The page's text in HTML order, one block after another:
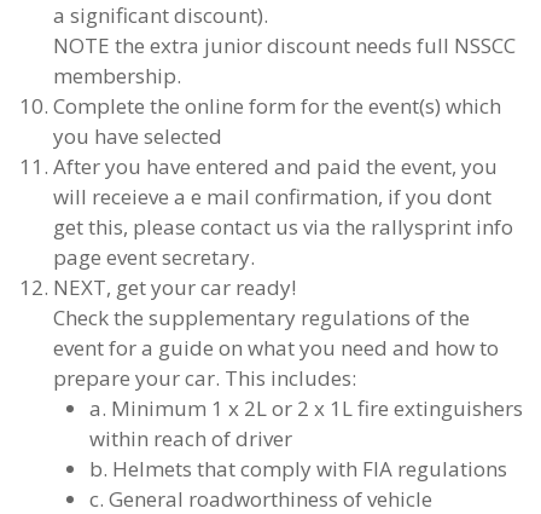
a significant discount).
NOTE the extra junior discount needs full NSSCC
membership.
Complete the online form for the event(s) which
you have selected
After you have entered and paid the event, you
will receieve a e mail confirmation, if you dont
get this, please contact us via the rallysprint info
page event secretary.
NEXT, get your car ready!
Check the supplementary regulations of the
event for a guide on what you need and how to
prepare your car. This includes:
a. Minimum 1 x 2L or 2 x 1L fire extinguishers
within reach of driver
b. Helmets that comply with FIA regulations
c. General roadworthiness of vehicle